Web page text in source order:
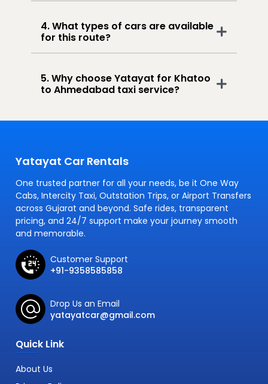
4. What types of cars are available
for this route?
5. Why choose Yatayat for Khatoo
to Ahmedabad taxi service?
Yatayat Car Rentals
One trusted partner for all your needs, be it One Way
Cabs, Intercity Taxi, Outstation Trips, or Airport Transfers
across Gujarat and beyond. Safe rides, transparent
pricing, and 24/7 support make your journey smooth
and memorable.
Customer Support
+91-9358585858
Drop Us an Email
yatayatcar@gmail.com
Quick Link
About Us